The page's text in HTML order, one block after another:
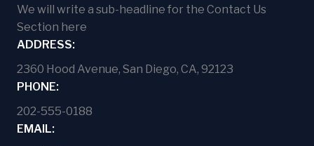
We will write a sub-headline for the Contact Us
Section here
ADDRESS:
2360 Hood Avenue, San Diego, CA, 92123
PHONE:
202-555-0188
EMAIL: